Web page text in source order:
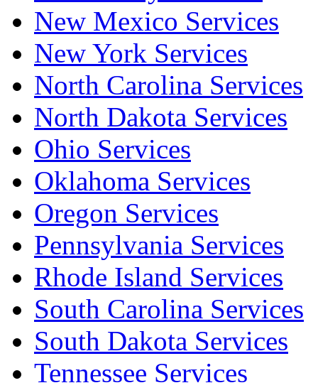
New Mexico Services
New York Services
North Carolina Services
North Dakota Services
Ohio Services
Oklahoma Services
Oregon Services
Pennsylvania Services
Rhode Island Services
South Carolina Services
South Dakota Services
Tennessee Services